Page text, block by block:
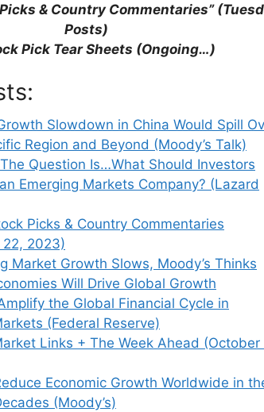
& Country Commentaries”
Posts)
Pick Tear Sheets (Ongoing…)
Slowdown in China Would Spill
Region and Beyond (Moody’s Talk)
The Question Is…What Should Investors
Emerging Markets Company? (Lazard
Picks & Country Commentaries
2023)
Market Growth Slows, Moody’s Thinks
Will Drive Global Growth
the Global Financial Cycle in
(Federal Reserve)
Links + The Week Ahead (October
Economic Growth Worldwide in
(Moody’s)
next time I comment.
data is processed.